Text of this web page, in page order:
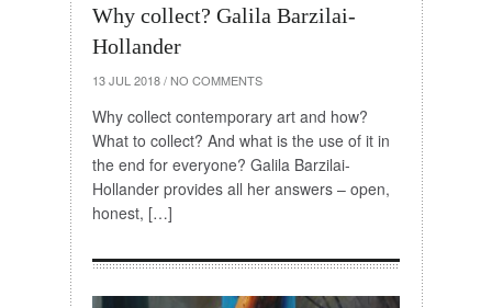
Why collect? Galila Barzilai-
Hollander
13 JUL 2018 / NO COMMENTS
Why collect contemporary art and how?
What to collect? And what is the use of it in
the end for everyone? Galila Barzilai-
Hollander provides all her answers – open,
honest, […]